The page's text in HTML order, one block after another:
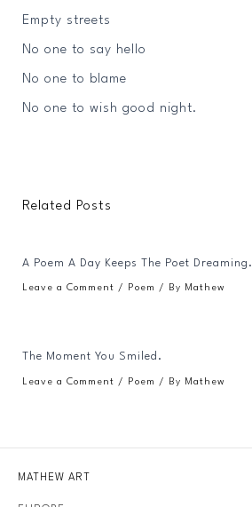
Empty streets
No one to say hello
No one to blame
No one to wish good night.
Related Posts
A Poem A Day Keeps The Poet Dreaming.
Leave a Comment / Poem / By Mathew
The Moment You Smiled.
Leave a Comment / Poem / By Mathew
MATHEW ART